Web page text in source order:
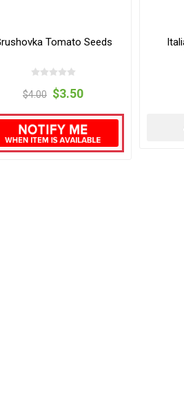
Tomato Seeds
$4.00 $3.50